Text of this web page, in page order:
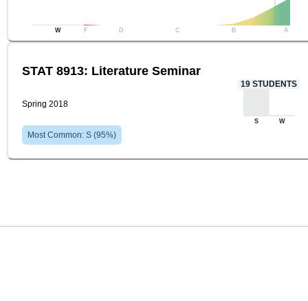
W F D C B A
STAT 8913: Literature Seminar
Spring 2018
Most Common: S (95%)
19 STUDENTS
S W